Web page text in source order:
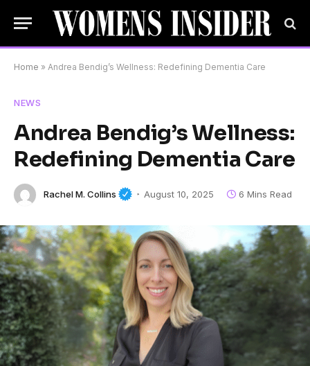
Home » Andrea Bendig’s Wellness: Redefining Dementia Care
NEWS
Andrea Bendig’s Wellness:
Redefining Dementia Care
Rachel M. Collins August 10, 2025 6 Mins Read